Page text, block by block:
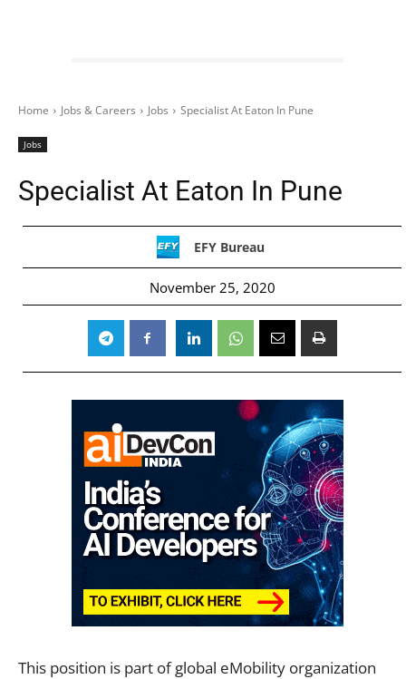
Home Jobs & Careers Jobs Specialist At Eaton In Pune
Jobs
Specialist At Eaton In Pune
EFY Bureau
November 25, 2020
This position is part of global eMobility organization